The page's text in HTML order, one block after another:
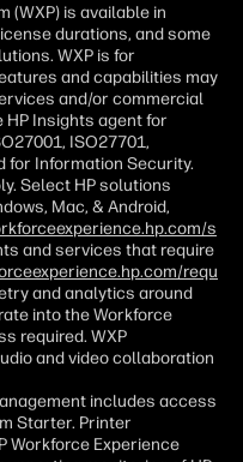
(WXP) is available in
durations, and some
WXP is for
and capabilities may
and/or commercial
Insights agent for
ISO27701,
for Information Security.
Select HP solutions
Mac, & Android,
s
and services that require
requ
and analytics around
into the Workforce
required. WXP
and video collaboration
includes access
Starter. Printer
Workforce Experience